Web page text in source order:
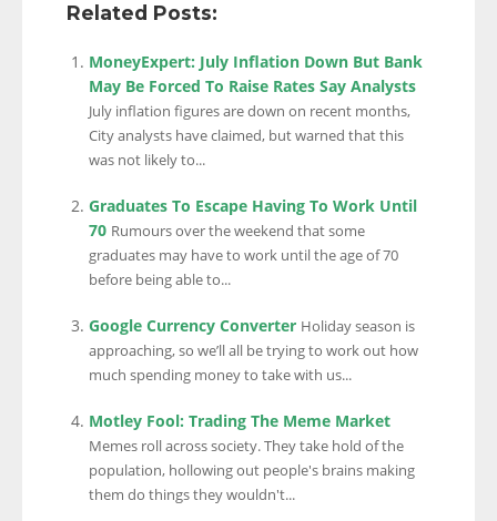
Related Posts:
MoneyExpert: July Inflation Down But Bank
May Be Forced To Raise Rates Say Analysts
July inflation figures are down on recent months,
City analysts have claimed, but warned that this
was not likely to...
Graduates To Escape Having To Work Until
70 Rumours over the weekend that some
graduates may have to work until the age of 70
before being able to...
Google Currency Converter Holiday season is
approaching, so we’ll all be trying to work out how
much spending money to take with us...
Motley Fool: Trading The Meme Market
Memes roll across society. They take hold of the
population, hollowing out people's brains making
them do things they wouldn't...